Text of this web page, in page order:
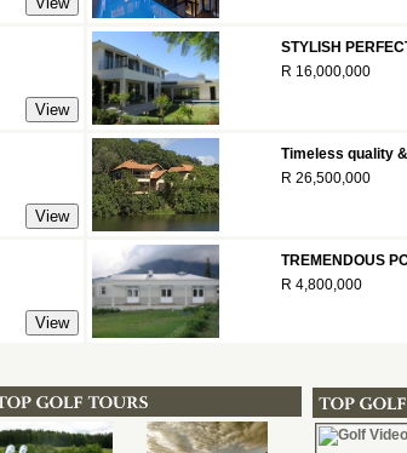
STYLISH
R 16,000,000
Timeless quality
R 26,500,000
TREMENDOUS
R 4,800,000